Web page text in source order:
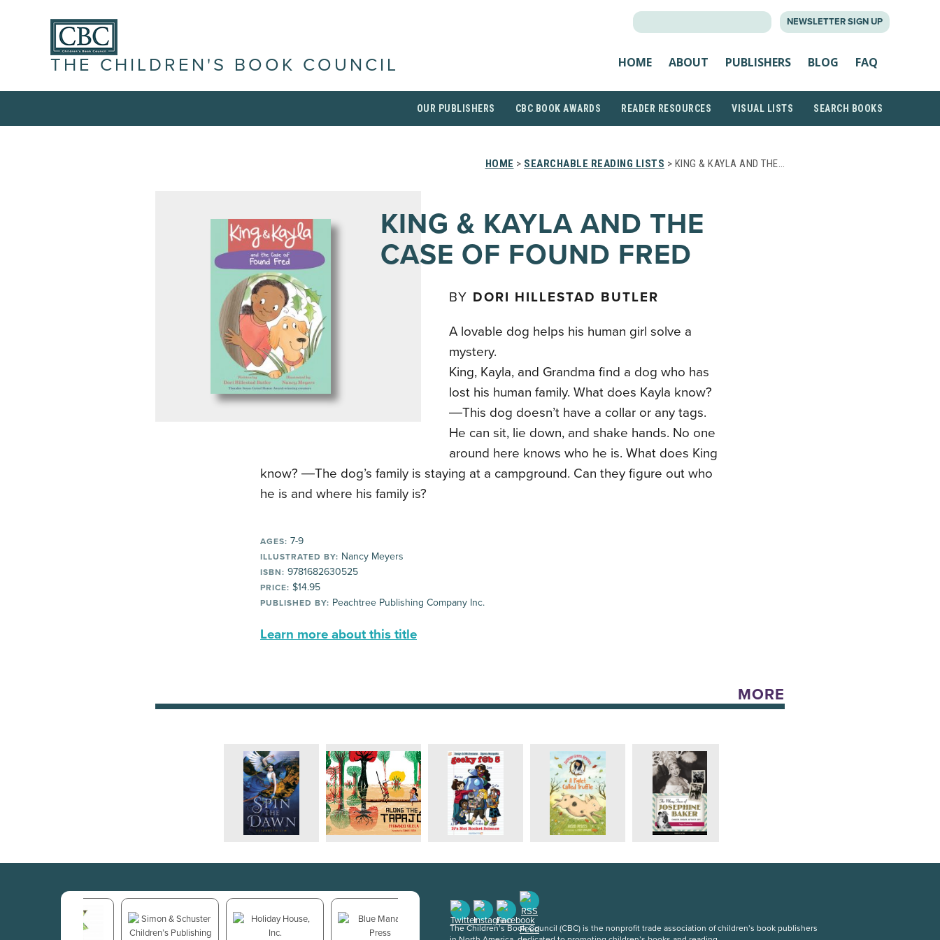
NEWSLETTER SIGN UP
THE CHILDREN'S BOOK COUNCIL HOME ABOUT PUBLISHERS BLOG FAQ
OUR PUBLISHERS CBC BOOK AWARDS READER RESOURCES VISUAL LISTS SEARCH BOOKS
HOME > SEARCHABLE READING LISTS > KING & KAYLA AND THE…
KING & KAYLA AND THE
CASE OF FOUND FRED
BY DORI HILLESTAD BUTLER
A lovable dog helps his human girl solve a
mystery.
King, Kayla, and Grandma find a dog who has
lost his human family. What does Kayla know?
―This dog doesn’t have a collar or any tags.
He can sit, lie down, and shake hands. No one
around here knows who he is. What does King
know? ―The dog’s family is staying at a campground. Can they figure out who
he is and where his family is?
AGES: 7-9
ILLUSTRATED BY: Nancy Meyers
ISBN: 9781682630525
PRICE: $14.95
PUBLISHED BY: Peachtree Publishing Company Inc.
Learn more about this title
MORE
The Children’s Book Council (CBC) is the nonprofit trade association of children’s book publishers